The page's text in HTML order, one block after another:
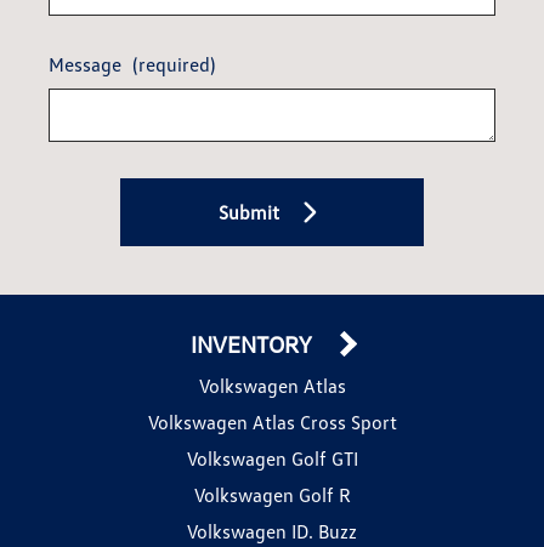
Message (required)
Submit
INVENTORY
Volkswagen Atlas
Volkswagen Atlas Cross Sport
Volkswagen Golf GTI
Volkswagen Golf R
Volkswagen ID. Buzz